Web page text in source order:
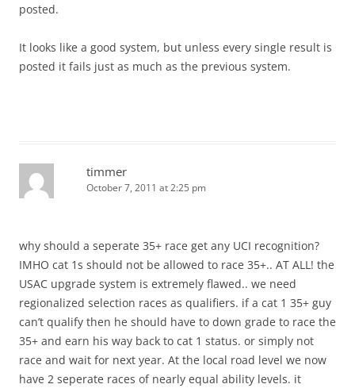
posted.
It looks like a good system, but unless every single result is
posted it fails just as much as the previous system.
timmer
October 7, 2011 at 2:25 pm
why should a seperate 35+ race get any UCI recognition?
IMHO cat 1s should not be allowed to race 35+.. AT ALL! the
USAC upgrade system is extremely flawed.. we need
regionalized selection races as qualifiers. if a cat 1 35+ guy
can’t qualify then he should have to down grade to race the
35+ and earn his way back to cat 1 status. or simply not
race and wait for next year. At the local road level we now
have 2 seperate races of nearly equal ability levels. it